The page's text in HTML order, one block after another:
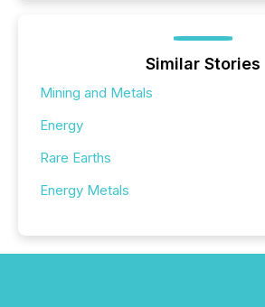
Similar Stories
Mining and Metals
Energy
Rare Earths
Energy Metals